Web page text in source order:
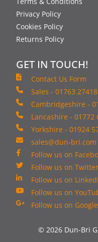
Privacy Policy
Cookies Policy
Returns Policy
GET IN TOUCH!
Contact Us Form
Sales - 01763
Cambridgeshire -
Lancashire - 01772
Yorkshire - 01924
sales@dun-bri.com
Follow us on
Follow us on Twitter
Follow us on
Follow us on
Follow us on
© 2026 Dun-Bri